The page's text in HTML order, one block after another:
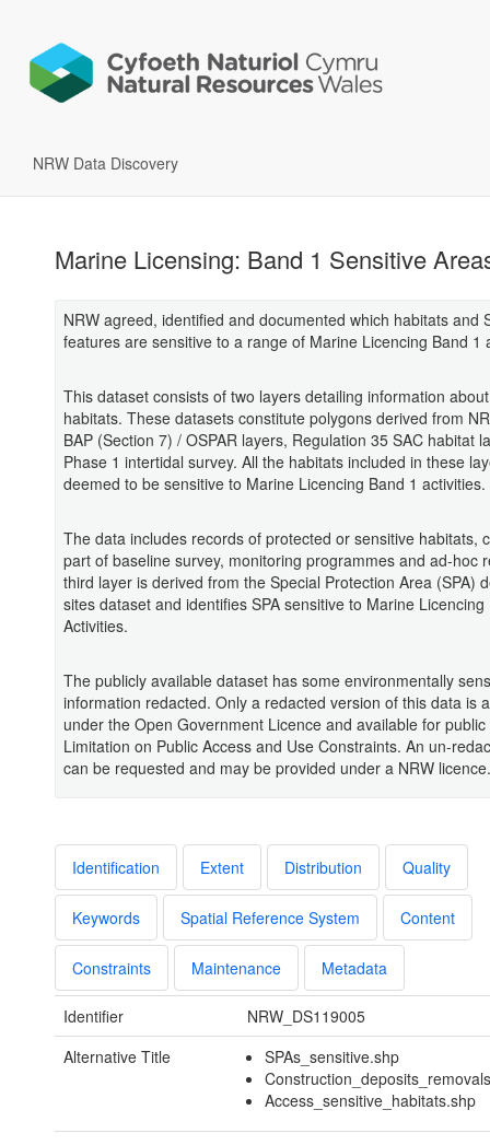
NRW Data Discovery
Marine Licensing: Band 1 Sensitive
NRW agreed, identified and documented which habitats and
features are sensitive to a range of Marine Licencing Band 1
This dataset consists of two layers detailing information
habitats. These datasets constitute polygons derived from
BAP (Section 7) / OSPAR layers, Regulation 35 SAC habitat
Phase 1 intertidal survey. All the habitats included in these
deemed to be sensitive to Marine Licencing Band 1 activities.
The data includes records of protected or sensitive habitats,
part of baseline survey, monitoring programmes and ad-hoc
third layer is derived from the Special Protection Area (SPA)
sites dataset and identifies SPA sensitive to Marine Licencing
Activities.
The publicly available dataset has some environmentally
information redacted. Only a redacted version of this data is
under the Open Government Licence and available for
Limitation on Public Access and Use Constraints. An un-
can be requested and may be provided under a NRW licence.
Identification Extent Distribution Quality
Keywords Spatial Reference System Content
Constraints Maintenance Metadata
Identifier
NRW_DS119005
Alternative Title
SPAs_sensitive.shp
Access_sensitive_habitats.shp